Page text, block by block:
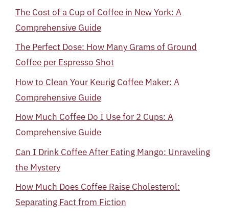
The Cost of a Cup of Coffee in New York: A
Comprehensive Guide
The Perfect Dose: How Many Grams of Ground
Coffee per Espresso Shot
How to Clean Your Keurig Coffee Maker: A
Comprehensive Guide
How Much Coffee Do I Use for 2 Cups: A
Comprehensive Guide
Can I Drink Coffee After Eating Mango: Unraveling
the Mystery
How Much Does Coffee Raise Cholesterol:
Separating Fact from Fiction